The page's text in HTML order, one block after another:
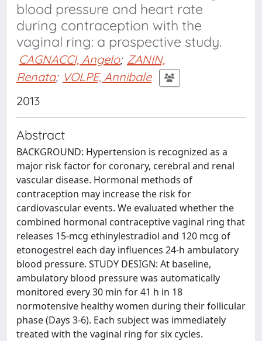
blood pressure and heart rate
during contraception with the
vaginal ring: a prospective study.
CAGNACCI, Angelo; ZANIN,
Renata; VOLPE, Annibale
2013
Abstract
BACKGROUND: Hypertension is recognized as a
major risk factor for coronary, cerebral and renal
vascular disease. Hormonal methods of
contraception may increase the risk for
cardiovascular events. We evaluated whether the
combined hormonal contraceptive vaginal ring that
releases 15-mcg ethinylestradiol and 120 mcg of
etonogestrel each day influences 24-h ambulatory
blood pressure. STUDY DESIGN: At baseline,
ambulatory blood pressure was automatically
monitored every 30 min for 41 h in 18
normotensive healthy women during their follicular
phase (Days 3-6). Each subject was immediately
treated with the vaginal ring for six cycles.